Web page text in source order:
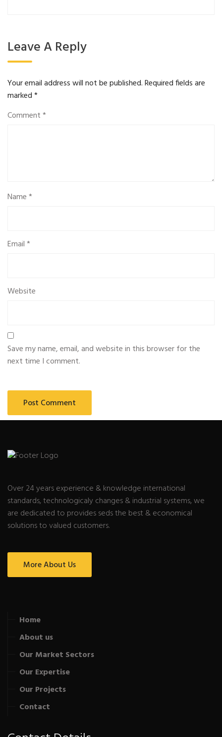
Leave A Reply
Your email address will not be published.Required fields are
marked*
Comment*
Name*
Email*
Website
Save my name, email, and website in this browser for the
next time I comment.
Over 24 years experience & knowledge international
standards, technologicaly changes & industrial systems, we
are dedicated to provides seds the best & economical
solutions to valued customers.
More About Us
Home
About us
Our Market Sectors
Our Expertise
Our Projects
Contact